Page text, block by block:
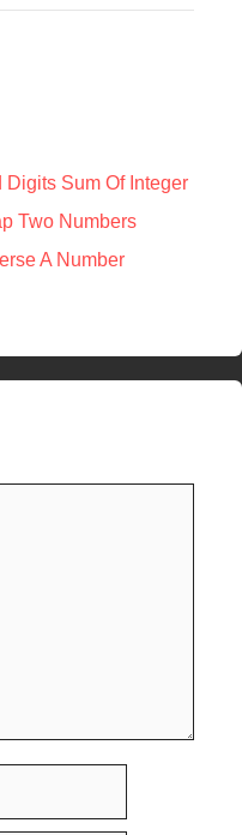
Digits Sum Of Integer
Two Numbers
A Number